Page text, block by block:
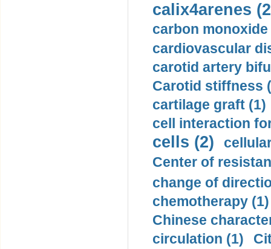
calix4arenes
carbon monoxide
cardiovascular
carotid artery
Carotid stiffness
cartilage graft (1)
cell interaction
cells (2)
Center of
change of
chemotherapy (1)
Chinese
circulation (1)